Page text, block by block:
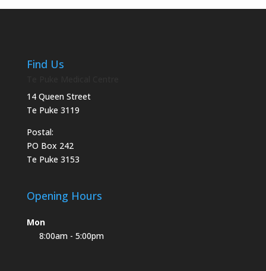
Find Us
14 Queen Street
Te Puke 3119
Postal:
PO Box 242
Te Puke 3153
Opening Hours
Mon
8:00am - 5:00pm